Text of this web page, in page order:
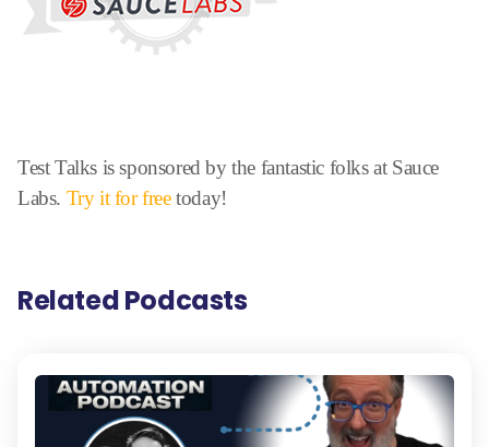
Test Talks is sponsored by the fantastic folks at Sauce
Labs. Try it for freetoday!
Related Podcasts